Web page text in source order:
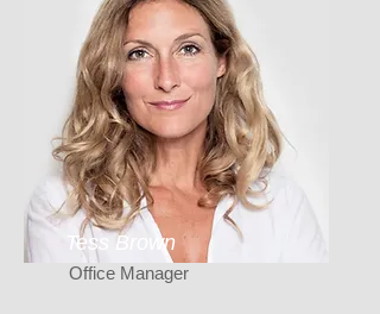
Tess Brown
Office Manager